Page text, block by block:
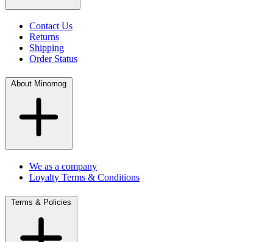
Contact Us
Returns
Shipping
Order Status
About Minomog
We as a company
Loyalty Terms & Conditions
Terms & Policies